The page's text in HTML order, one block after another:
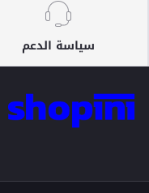
سياسة الدعم